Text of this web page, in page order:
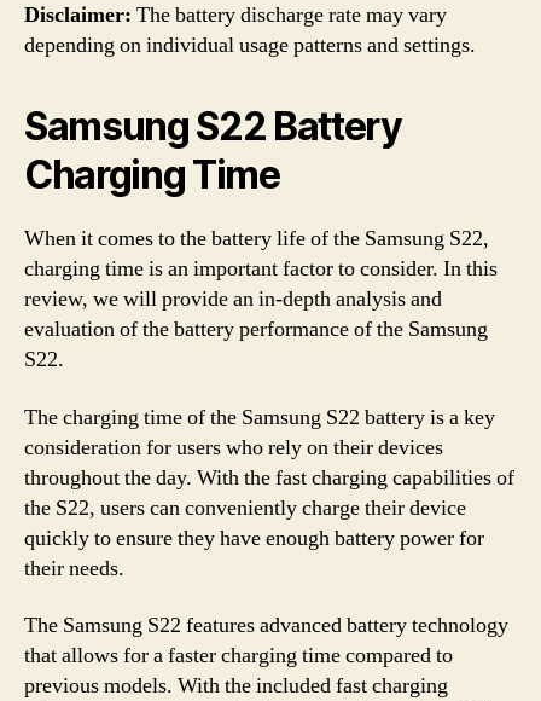
Disclaimer: The battery discharge rate may vary
depending on individual usage patterns and settings.
Samsung S22 Battery
Charging Time
When it comes to the battery life of the Samsung S22,
charging time is an important factor to consider. In this
review, we will provide an in-depth analysis and
evaluation of the battery performance of the Samsung
S22.
The charging time of the Samsung S22 battery is a key
consideration for users who rely on their devices
throughout the day. With the fast charging capabilities of
the S22, users can conveniently charge their device
quickly to ensure they have enough battery power for
their needs.
The Samsung S22 features advanced battery technology
that allows for a faster charging time compared to
previous models. With the included fast charging